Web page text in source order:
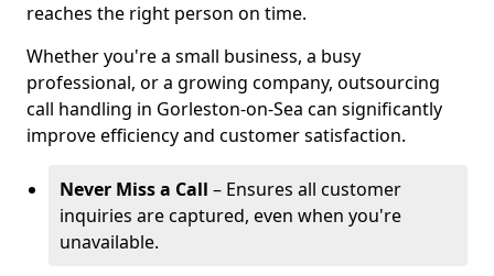
reaches the right person on time.
Whether you're a small business, a busy
professional, or a growing company, outsourcing
call handling in Gorleston-on-Sea can significantly
improve efficiency and customer satisfaction.
Never Miss a Call – Ensures all customer
inquiries are captured, even when you're
unavailable.